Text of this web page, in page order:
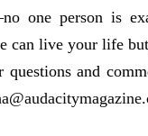
one person is
can live your life
questions and